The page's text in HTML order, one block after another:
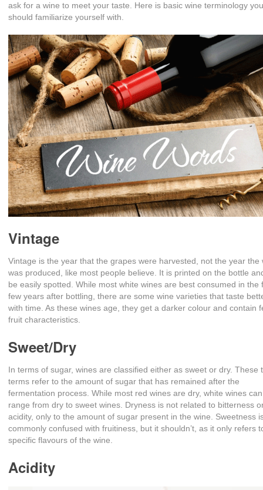
ask for a wine to meet your taste. Here is basic wine terminology
should familiarize yourself with.
Vintage
Vintage is the year that the grapes were harvested, not the year the
was produced, like most people believe. It is printed on the bottle
be easily spotted. While most white wines are best consumed in the
few years after bottling, there are some wine varieties that taste
with time. As these wines age, they get a darker colour and contain
fruit characteristics.
Sweet/Dry
In terms of sugar, wines are classified either as sweet or dry. These
terms refer to the amount of sugar that has remained after the
fermentation process. While most red wines are dry, white wines can
range from dry to sweet wines. Dryness is not related to bitterness
acidity, only to the amount of sugar present in the wine. Sweetness
commonly confused with fruitiness, but it shouldn’t, as it only refers
specific flavours of the wine.
Acidity